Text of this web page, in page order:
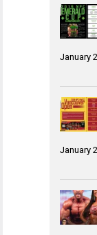
January
January